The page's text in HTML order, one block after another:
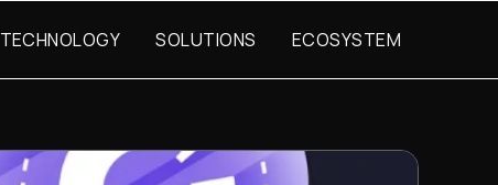
TECHNOLOGY SOLUTIONS ECOSYSTEM